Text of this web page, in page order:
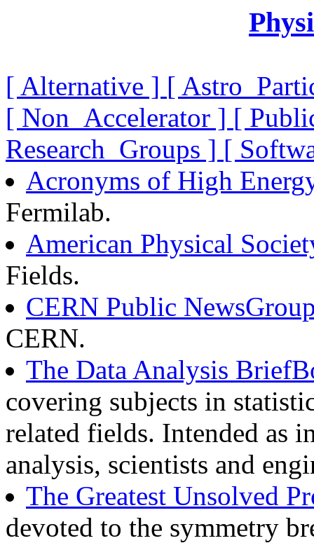
[ Alternative ] [
[ Non_Accelerator ] [
Research_Groups ] [
Acronyms of High
Fermilab.
American Physical
Fields.
CERN Public
CERN.
The Data Analysis
covering subjects in
related fields. Intended as
analysis, scientists and
The Greatest Unsolved
devoted to the symmetry